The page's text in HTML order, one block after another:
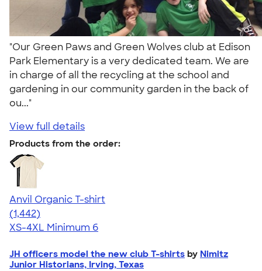
"Our Green Paws and Green Wolves club at Edison
Park Elementary is a very dedicated team. We are
in charge of all the recycling at the school and
gardening in our community garden in the back of
ou..."
View full details
Products from the order:
Anvil Organic T-shirt
4.51
1442
(1,442)
XS-4XL Minimum 6
JH officers model the new club T-shirts by Nimitz
Junior Historians, Irving, Texas